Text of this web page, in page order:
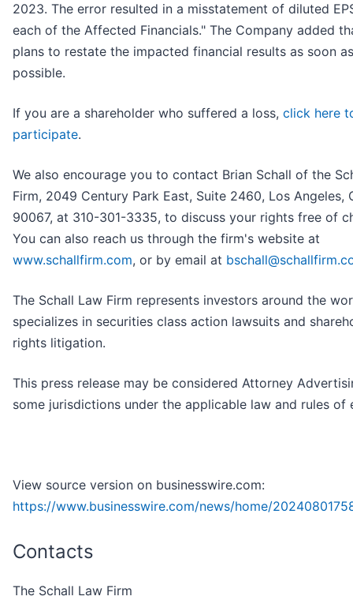
2023. The error resulted in a misstatement of diluted
each of the Affected Financials." The Company added
plans to restate the impacted financial results as soon as
possible.
If you are a shareholder who suffered a loss, click here
participate.
We also encourage you to contact Brian Schall of the
Firm, 2049 Century Park East, Suite 2460, Los Angeles,
90067, at 310-301-3335, to discuss your rights free of
You can also reach us through the firm's website at
www.schallfirm.com, or by email at
The Schall Law Firm represents investors around the
specializes in securities class action lawsuits and
rights litigation.
This press release may be considered Attorney
some jurisdictions under the applicable law and rules of
View source version on businesswire.com:
https://www.businesswire.com/news/home/
Contacts
The Schall Law Firm